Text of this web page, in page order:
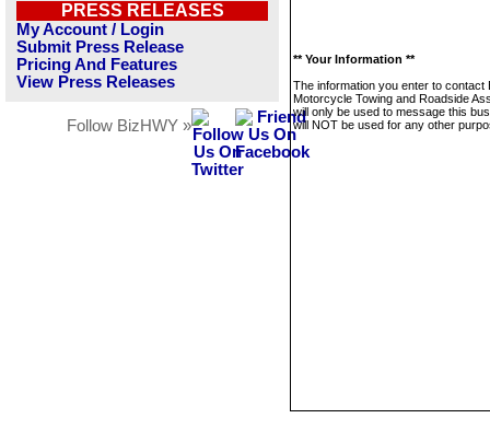
PRESS RELEASES
My Account / Login
Submit Press Release
Pricing And Features
View Press Releases
Follow BizHWY »
** Your Information **
The information you enter to contact
Motorcycle Towing and Roadside
will only be used to message this
will NOT be used for any other